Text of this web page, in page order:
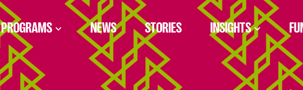
PROGRAMS NEWS STORIES INSIGHTS